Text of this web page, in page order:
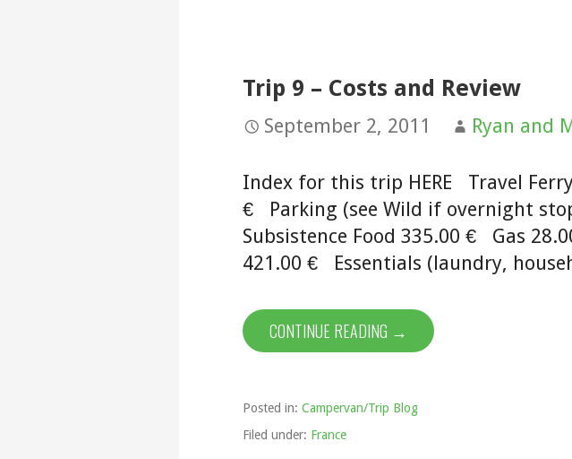
Trip 9 – Costs and Review
September 2, 2011 Ryan and
Index for this trip HERE Travel
€ Parking (see Wild if overnight
Subsistence Food 335.00 € Gas
421.00 € Essentials (laundry,
CONTINUE READING →
Posted in: Campervan/Trip Blog
Filed under: France